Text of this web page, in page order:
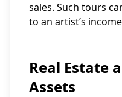
sales. Such tours
to an artist’s
Real Estate
Assets